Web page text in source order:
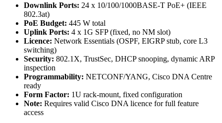
Downlink Ports: 24 x 10/100/1000BASE-T PoE+ (IEEE
802.3at)
PoE Budget: 445 W total
Uplink Ports: 4 x 1G SFP (fixed, no NM slot)
Licence: Network Essentials (OSPF, EIGRP stub, core L3
switching)
Security: 802.1X, TrustSec, DHCP snooping, dynamic ARP
inspection
Programmability: NETCONF/YANG, Cisco DNA Centre
ready
Form Factor: 1U rack-mount, fixed configuration
Note: Requires valid Cisco DNA licence for full feature
access